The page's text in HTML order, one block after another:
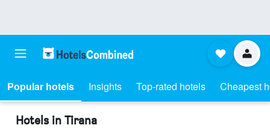
Popular hotels Insights Top-rated hotels Cheapest
Hotels in Tirana